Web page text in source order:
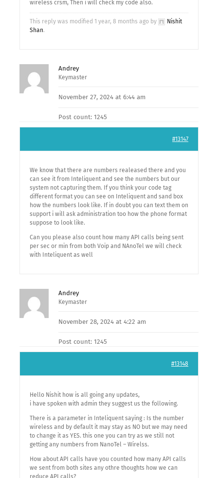
wireless crsm, Then i will check my code also.
This reply was modified 1 year, 8 months ago by
Nishit
Shan.
Andrey
Keymaster
November 27, 2024 at 6:44 am
Post count: 1245
#13147
We know that there are numbers realeased there and you
can see it from Inteliquent and see the numbers but our
system not capturing them. If you think your code tag
different format you can see on Inteliquent and sand box
how the numbers look like. If in doubt you can text them on
support i will ask administration too how the phone format
suppose to look like.
Can you please also count how many API calls being sent
per sec or min from both Voip and NAnoTel we will check
with Inteliquent as well
Andrey
Keymaster
November 28, 2024 at 4:22 am
Post count: 1245
#13148
Hello Nishit how is all going any updates,
i have spoken with admin they suggest us the following.
There is a parameter in Inteliquent saying : Is the number
wireless and by default it may stay as NO but we may need
to change it as YES. this one you can try as we still not
getting any numbers from NanoTel – Wirelss.
How about API calls have you counted how many API calls
we sent from both sites any othre thoughts how we can
reduce API calls?